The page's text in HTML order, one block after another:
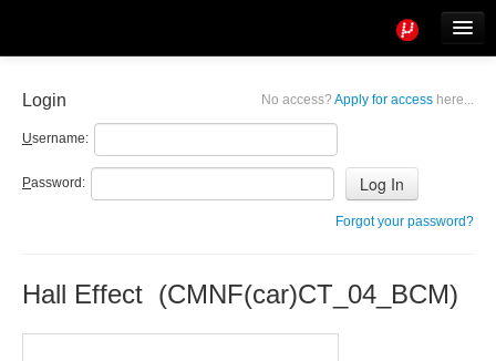
No access? Apply for access here...
Login
Username:
Password:
Forgot your password?
Hall Effect (CMNF(car)CT_04_BCM)